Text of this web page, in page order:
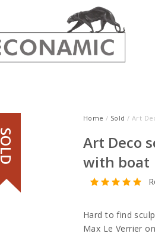
SOLD
Home / Sold / Art
Art Deco
with boat
Hard to find
Max Le Verrier